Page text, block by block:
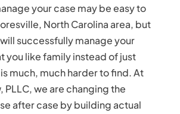
your case may be easy to
North Carolina area, but
successfully manage your
you like family instead of just
much, much harder to find. At
PLLC, we are changing the
after case by building actual